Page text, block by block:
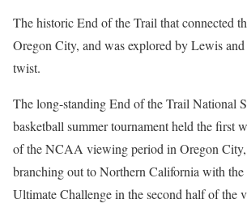
The historic End of the Trail that connected
Oregon City, and was explored by Lewis
twist.
The long-standing End of the Trail National
basketball summer tournament held the first
of the NCAA viewing period in Oregon
branching out to Northern California with
Ultimate Challenge in the second half of the